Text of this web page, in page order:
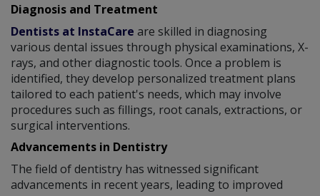
Diagnosis and Treatment
Dentists at InstaCare are skilled in diagnosing
various dental issues through physical examinations, X-
rays, and other diagnostic tools. Once a problem is
identified, they develop personalized treatment plans
tailored to each patient's needs, which may involve
procedures such as fillings, root canals, extractions, or
surgical interventions.
Advancements in Dentistry
The field of dentistry has witnessed significant
advancements in recent years, leading to improved